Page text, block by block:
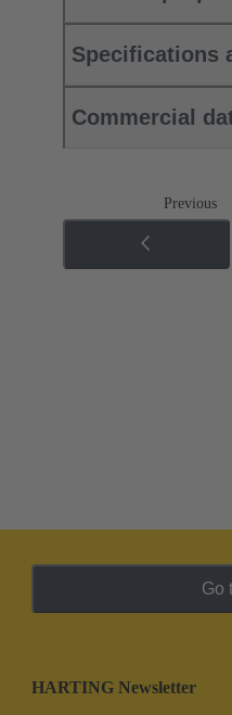
Specifications
Commercial
Previous
Go
HARTING Newsletter